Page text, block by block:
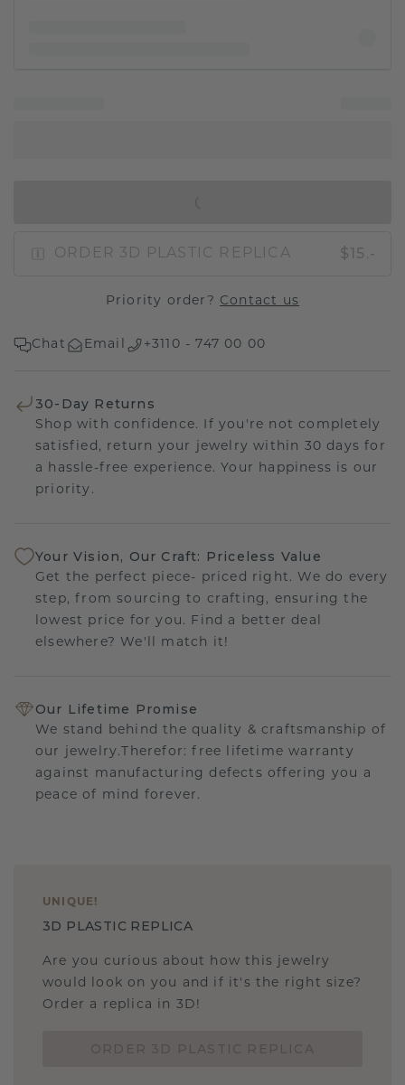
ORDER 3D PLASTIC REPLICA $15.-
Priority order? Contact us
Chat Email +3110 - 747 00 00
30-Day Returns
Shop with confidence. If you're not completely
satisfied, return your jewelry within 30 days for
a hassle-free experience. Your happiness is our
priority.
Your Vision, Our Craft: Priceless Value
Get the perfect piece- priced right. We do every
step, from sourcing to crafting, ensuring the
lowest price for you. Find a better deal
elsewhere? We'll match it!
Our Lifetime Promise
We stand behind the quality & craftsmanship of
our jewelry.Therefor: free lifetime warranty
against manufacturing defects offering you a
peace of mind forever.
UNIQUE !
3D PLASTIC REPLICA
Are you curious about how this jewelry
would look on you and if it's the right size?
Order a replica in 3D!